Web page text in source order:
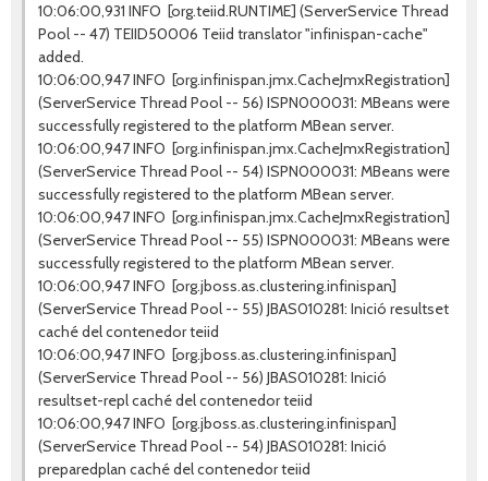
10:06:00,931 INFO [org.teiid.RUNTIME] (ServerService Thread
Pool -- 47) TEIID50006 Teiid translator "infinispan-cache"
added.
10:06:00,947 INFO [org.infinispan.jmx.CacheJmxRegistration]
(ServerService Thread Pool -- 56) ISPN000031: MBeans were
successfully registered to the platform MBean server.
10:06:00,947 INFO [org.infinispan.jmx.CacheJmxRegistration]
(ServerService Thread Pool -- 54) ISPN000031: MBeans were
successfully registered to the platform MBean server.
10:06:00,947 INFO [org.infinispan.jmx.CacheJmxRegistration]
(ServerService Thread Pool -- 55) ISPN000031: MBeans were
successfully registered to the platform MBean server.
10:06:00,947 INFO [org.jboss.as.clustering.infinispan]
(ServerService Thread Pool -- 55) JBAS010281: Inició resultset
caché del contenedor teiid
10:06:00,947 INFO [org.jboss.as.clustering.infinispan]
(ServerService Thread Pool -- 56) JBAS010281: Inició
resultset-repl caché del contenedor teiid
10:06:00,947 INFO [org.jboss.as.clustering.infinispan]
(ServerService Thread Pool -- 54) JBAS010281: Inició
preparedplan caché del contenedor teiid